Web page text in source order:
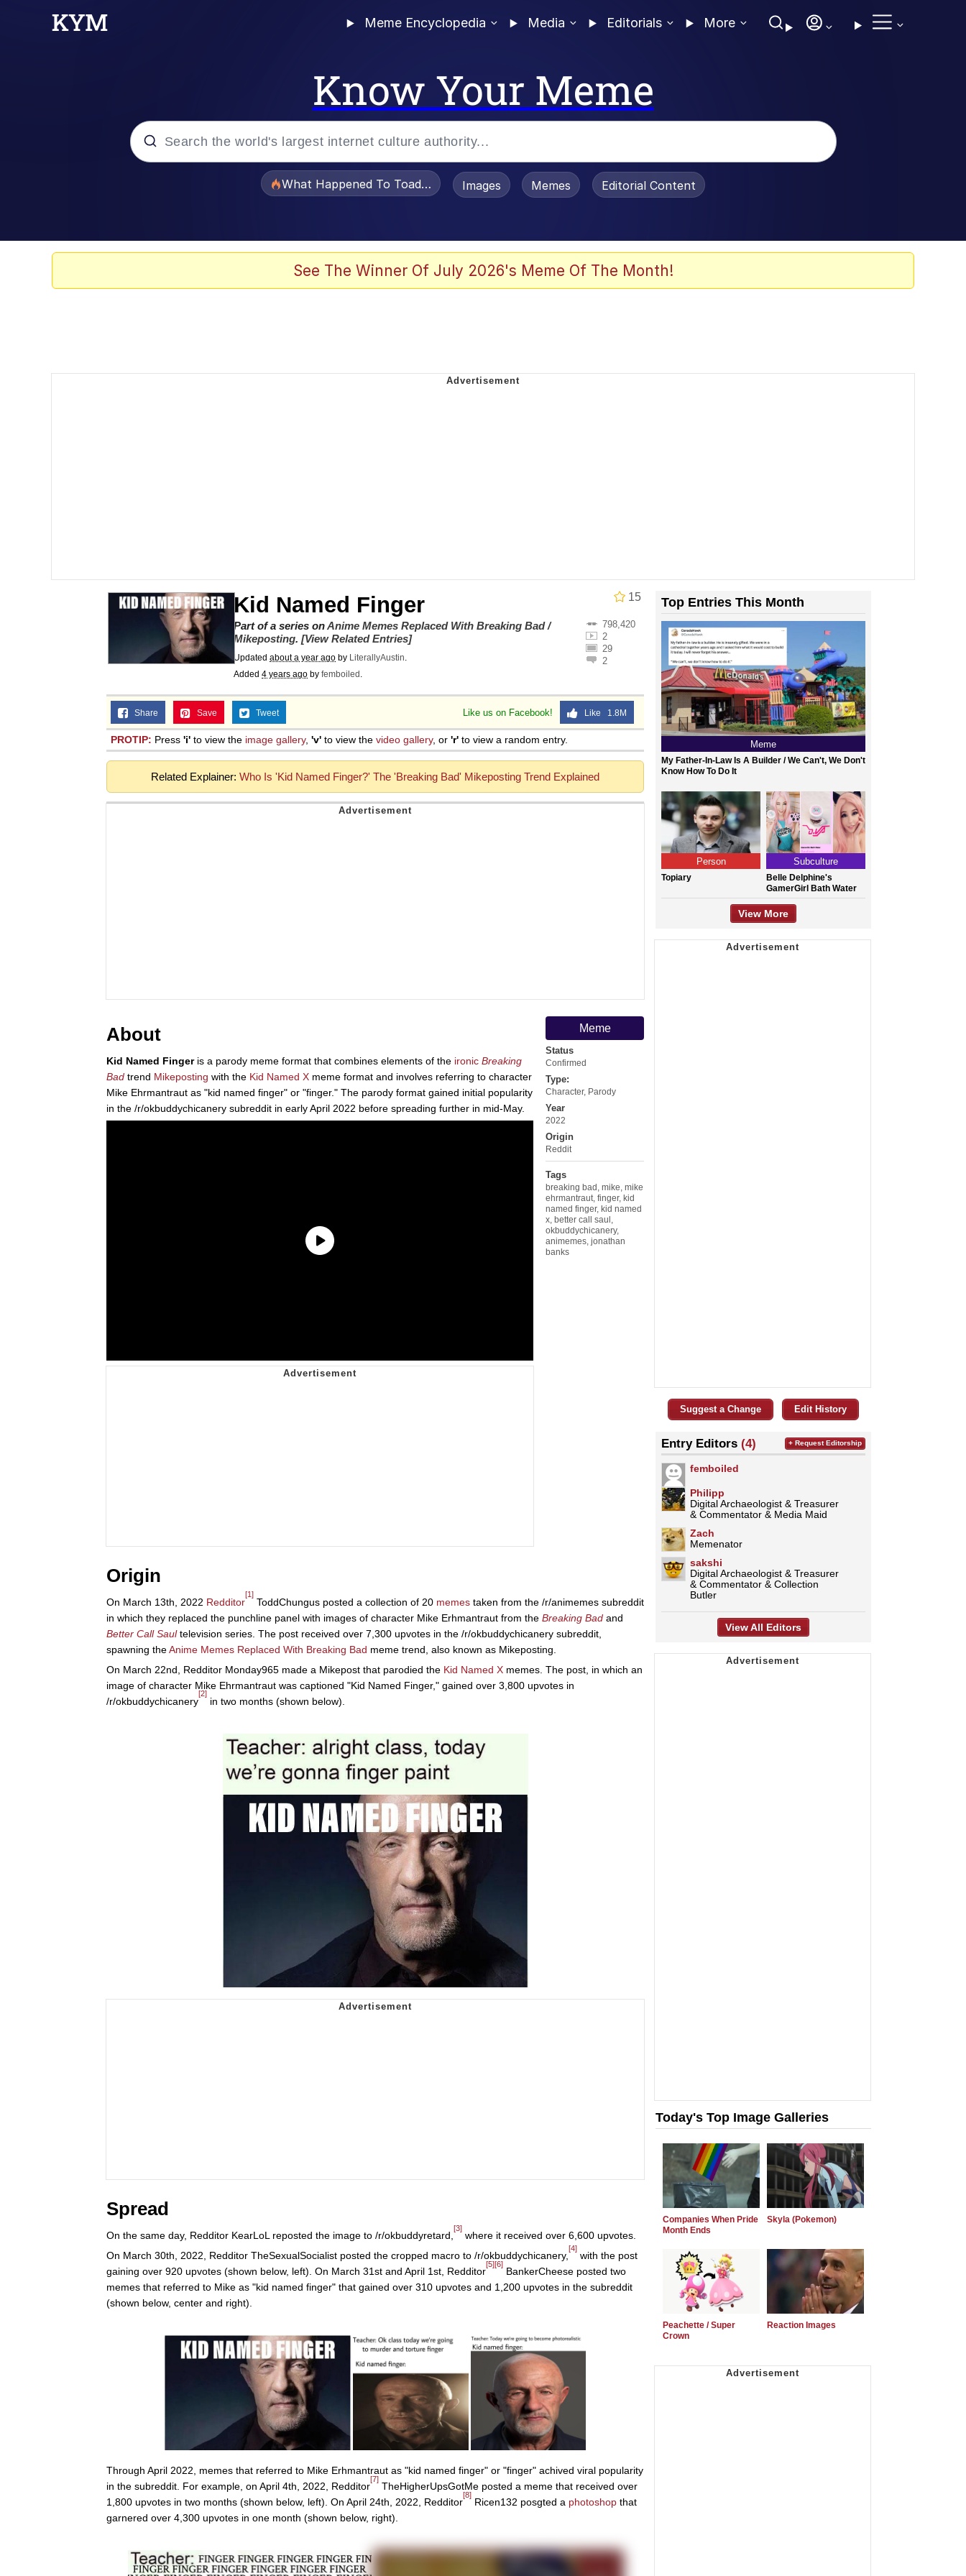
Meme Encyclopedia Media Editorials More
Know Your Meme
My Father-In-Law Is A Builder / We Can't, We Don't Know How To Do It
What Happened To Toadsworth / Toadsworth Is Dead
Images Memes Editorial Content
See The Winner Of July 2026's Meme Of The Month!
15
Kid Named Finger
798,420
2
29
2
Part of a series onAnime Memes Replaced With Breaking Bad /
Mikeposting. [View Related Entries]
Updated about a year ago by LiterallyAustin.
Added 4 years ago by femboiled .
Like us on Facebook! Like 1.8M
Share Save Tweet
PROTIP: Press 'i' to view the image gallery, 'v' to view the video gallery, or 'r' to view a random entry.
Related Explainer: Who Is 'Kid Named Finger?' The 'Breaking Bad' Mikeposting Trend Explained
Meme
Status
Confirmed
Type:
Character, Parody
Year
2022
Origin
Reddit
Tags
breaking bad mike mike
ehrmantraut finger, kid
named finger, kid named
x better call saul
okbuddychicanery,
animemes jonathan
banks
About
Kid Named Fingeris a parody meme format that combines elements of the ironic Breaking
Bad trend Mikeposting with the Kid Named X meme format and involves referring to character
Mike Ehrmantraut as "kid named finger" or "finger." The parody format gained initial popularity
in the /r/okbuddychicanery subreddit in early April 2022 before spreading further in mid-May.
Origin
On March 13th, 2022 Redditor
[1]
ToddChungus posted a collection of 20 memes taken from the /r/animemes subreddit
in which they replaced the punchline panel with images of character Mike Erhmantraut from the Breaking Bad and
Better Call Saultelevision series. The post received over 7,300 upvotes in the /r/okbuddychicanery subreddit,
spawning theAnime Memes Replaced With Breaking Bad meme trend, also known as Mikeposting.
On March 22nd, Redditor Monday965 made a Mikepost that parodied the Kid Named X memes. The post, in which an
image of character Mike Ehrmantraut was captioned "Kid Named Finger," gained over 3,800 upvotes in
/r/okbuddychicanery
[2]
in two months (shown below).
Spread
On the same day, Redditor KearLoL reposted the image to /r/okbuddyretard,
[3]
where it received over 6,600 upvotes.
On March 30th, 2022, Redditor TheSexualSocialist posted the cropped macro to /r/okbuddychicanery,
[4]
with the post
gaining over 920 upvotes (shown below, left). On March 31st and April 1st, Redditor
[5][6]
BankerCheese posted two
memes that referred to Mike as "kid named finger" that gained over 310 upvotes and 1,200 upvotes in the subreddit
(shown below, center and right).
Through April 2022, memes that referred to Mike Erhmantraut as "kid named finger" or "finger" achived viral popularity
in the subreddit. For example, on April 4th, 2022, Redditor
[7]
TheHigherUpsGotMe posted a meme that received over
1,800 upvotes in two months (shown below, left). On April 24th, 2022, Redditor
[8]
Ricen132 posgted a photoshop that
garnered over 4,300 upvotes in one month (shown below, right).
Top Entries This Month
Meme
My Father-In-Law Is A Builder / We Can't, We Don't
Know How To Do It
Person
Topiary
Subculture
Belle Delphine's
GamerGirl Bath Water
View More
Suggest a Change Edit History
Entry Editors (4)
femboiled
Philipp
Digital Archaeologist & Treasurer
& Commentator & Media Maid
Zach
Memenator
sakshi
Digital Archaeologist & Treasurer
& Commentator & Collection
Butler
+ Request Editorship
View All Editors
Today's Top Image Galleries
Companies When Pride
Month Ends
Skyla (Pokemon)
Peachette / Super
Crown
Reaction Images